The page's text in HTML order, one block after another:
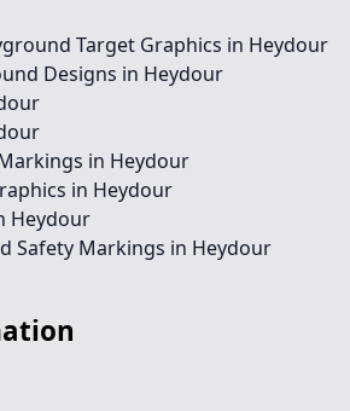
Target Graphics in Heydour
Designs in Heydour
in Heydour
in Heydour
Heydour
Safety Markings in Heydour